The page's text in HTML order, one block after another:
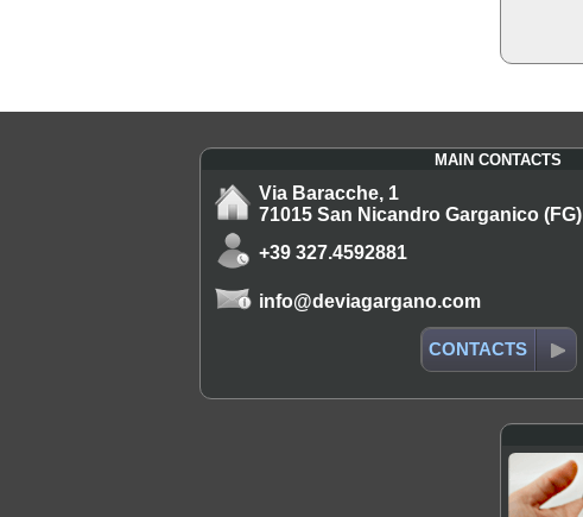
MAIN CONTACTS
Via Baracche, 1
71015 San Nicandro Garganico (FG)
+39 327.4592881
info@deviagargano.com
CONTACTS